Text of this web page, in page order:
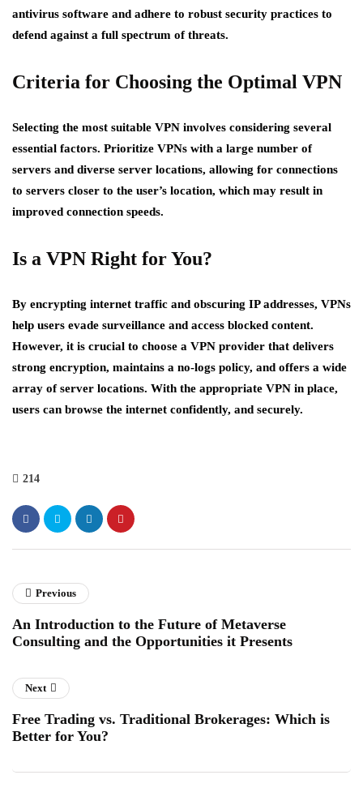
antivirus software and adhere to robust security practices to
defend against a full spectrum of threats.
Criteria for Choosing the Optimal VPN
Selecting the most suitable VPN involves considering several
essential factors. Prioritize VPNs with a large number of
servers and diverse server locations, allowing for connections
to servers closer to the user’s location, which may result in
improved connection speeds.
Is a VPN Right for You?
By encrypting internet traffic and obscuring IP addresses, VPNs
help users evade surveillance and access blocked content.
However, it is crucial to choose a VPN provider that delivers
strong encryption, maintains a no-logs policy, and offers a wide
array of server locations. With the appropriate VPN in place,
users can browse the internet confidently, and securely.
214
Previous
An Introduction to the Future of Metaverse
Consulting and the Opportunities it Presents
Next
Free Trading vs. Traditional Brokerages: Which is
Better for You?